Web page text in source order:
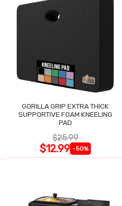
GORILLA GRIP EXTRA THICK
SUPPORTIVE FOAM KNEELING
PAD
$25.99
$12.99 -50%